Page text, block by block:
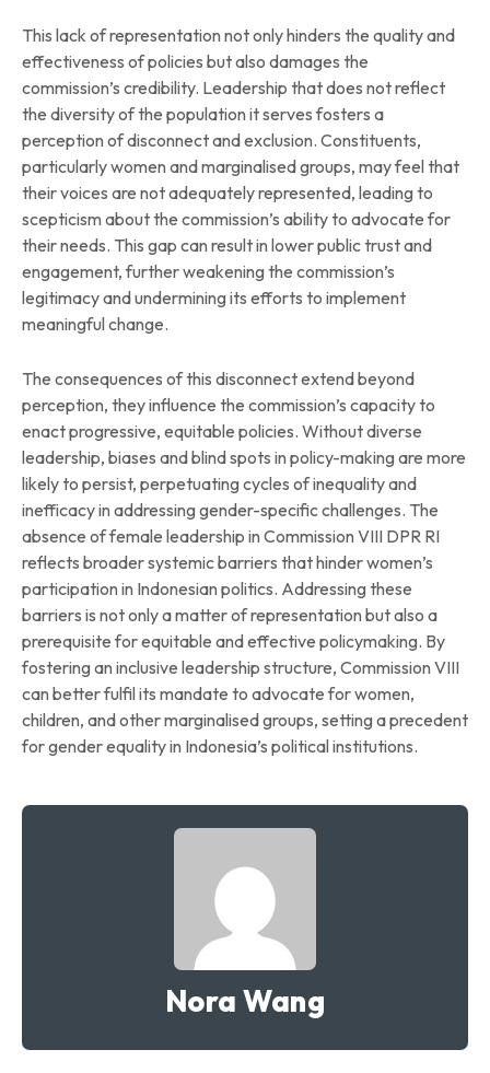
This lack of representation not only hinders the quality and
effectiveness of policies but also damages the
commission’s credibility. Leadership that does not reflect
the diversity of the population it serves fosters a
perception of disconnect and exclusion. Constituents,
particularly women and marginalised groups, may feel that
their voices are not adequately represented, leading to
scepticism about the commission’s ability to advocate for
their needs. This gap can result in lower public trust and
engagement, further weakening the commission’s
legitimacy and undermining its efforts to implement
meaningful change.
The consequences of this disconnect extend beyond
perception, they influence the commission’s capacity to
enact progressive, equitable policies. Without diverse
leadership, biases and blind spots in policy-making are more
likely to persist, perpetuating cycles of inequality and
inefficacy in addressing gender-specific challenges. The
absence of female leadership in Commission VIII DPR RI
reflects broader systemic barriers that hinder women’s
participation in Indonesian politics. Addressing these
barriers is not only a matter of representation but also a
prerequisite for equitable and effective policymaking. By
fostering an inclusive leadership structure, Commission VIII
can better fulfil its mandate to advocate for women,
children, and other marginalised groups, setting a precedent
for gender equality in Indonesia’s political institutions.
Nora Wang